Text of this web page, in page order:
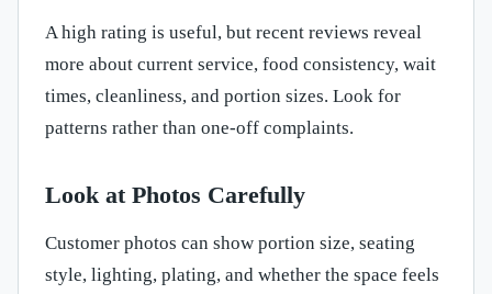
A high rating is useful, but recent reviews reveal
more about current service, food consistency, wait
times, cleanliness, and portion sizes. Look for
patterns rather than one-off complaints.
Look at Photos Carefully
Customer photos can show portion size, seating
style, lighting, plating, and whether the space feels